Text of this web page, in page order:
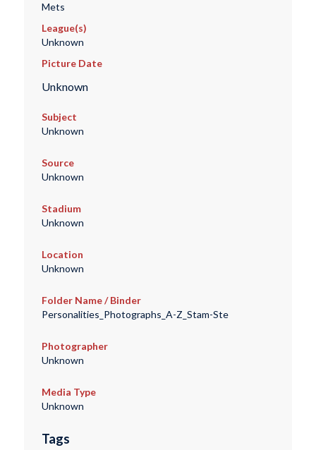
Mets
League(s)
Unknown
Picture Date
Unknown
Subject
Unknown
Source
Unknown
Stadium
Unknown
Location
Unknown
Folder Name / Binder
Personalities_Photographs_A-Z_Stam-Ste
Photographer
Unknown
Media Type
Unknown
Tags